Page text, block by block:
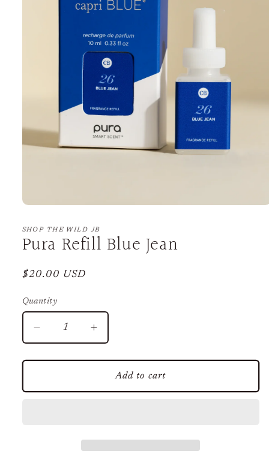
1
modal
SHOP THE WILD JB
Pura Refill Blue Jean
Regular
$20.00 USD
Quantity
Decrease
quantity
for
Refill
Increase
quantity
for
Pura
Refill
Add to cart